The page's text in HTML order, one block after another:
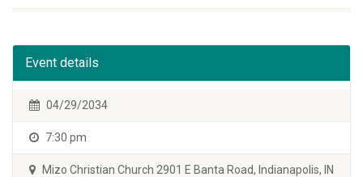
Event details
04/29/2034
7:30 pm
Mizo Christian Church 2901 E Banta Road, Indianapolis, IN